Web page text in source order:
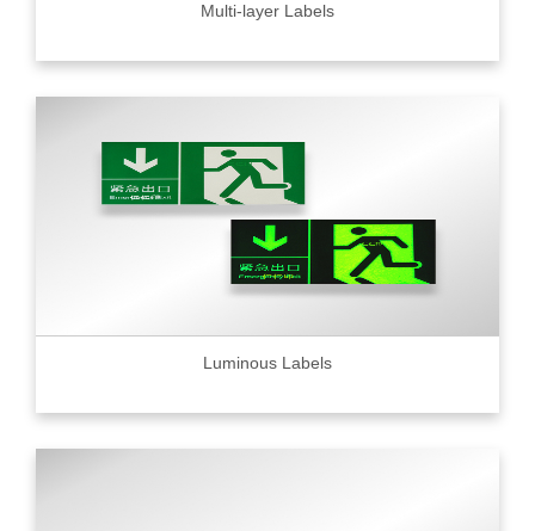
Multi-layer Labels
Luminous Labels